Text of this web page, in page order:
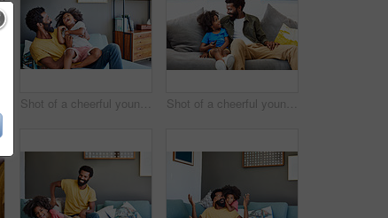
Shot of a cheerful young man holding his son and ticking him while being seated on a couch at home Shot of a cheerful young father and son relaxing on a couch while watching television at home